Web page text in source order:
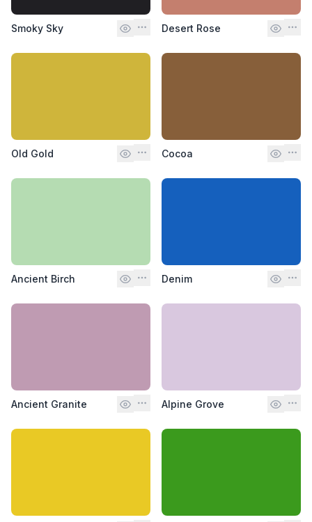
Smoky Sky Desert Rose
Old Gold Cocoa
Ancient Birch Denim
Ancient Granite Alpine Grove